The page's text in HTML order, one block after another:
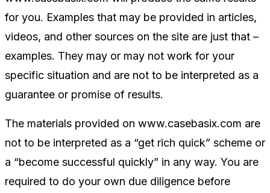
for you. Examples that may be provided in articles,
videos, and other sources on the site are just that –
examples. They may or may not work for your
specific situation and are not to be interpreted as a
guarantee or promise of results.
The materials provided on www.casebasix.com are
not to be interpreted as a “get rich quick” scheme or
a “become successful quickly” in any way. You are
required to do your own due diligence before